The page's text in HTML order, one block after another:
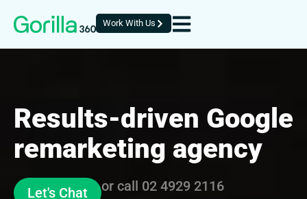
Work With Us
Results-driven Google
remarketing agency
Let's Chat or call 02 4929 2116